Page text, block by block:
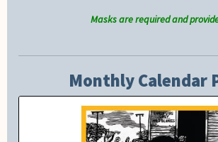
Masks are required and
Monthly Calendar